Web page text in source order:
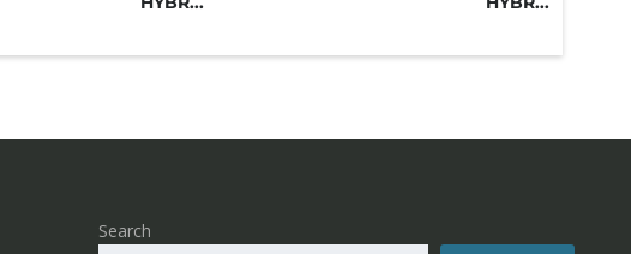
Search